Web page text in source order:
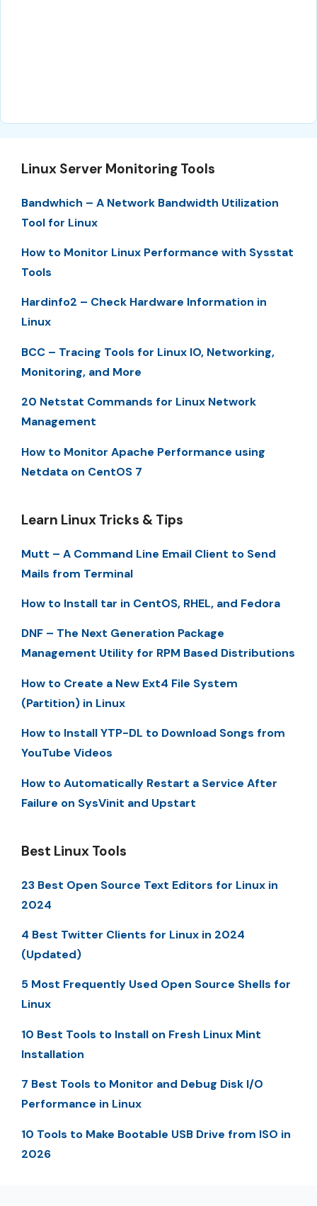
Linux Server Monitoring Tools
Bandwhich – A Network Bandwidth Utilization
Tool for Linux
How to Monitor Linux Performance with Sysstat
Tools
Hardinfo2 – Check Hardware Information in
Linux
BCC – Tracing Tools for Linux IO, Networking,
Monitoring, and More
20 Netstat Commands for Linux Network
Management
How to Monitor Apache Performance using
Netdata on CentOS 7
Learn Linux Tricks & Tips
Mutt – A Command Line Email Client to Send
Mails from Terminal
How to Install tar in CentOS, RHEL, and Fedora
DNF – The Next Generation Package
Management Utility for RPM Based Distributions
How to Create a New Ext4 File System
(Partition) in Linux
How to Install YTP-DL to Download Songs from
YouTube Videos
How to Automatically Restart a Service After
Failure on SysVinit and Upstart
Best Linux Tools
23 Best Open Source Text Editors for Linux in
2024
4 Best Twitter Clients for Linux in 2024
(Updated)
5 Most Frequently Used Open Source Shells for
Linux
10 Best Tools to Install on Fresh Linux Mint
Installation
7 Best Tools to Monitor and Debug Disk I/O
Performance in Linux
10 Tools to Make Bootable USB Drive from ISO in
2026